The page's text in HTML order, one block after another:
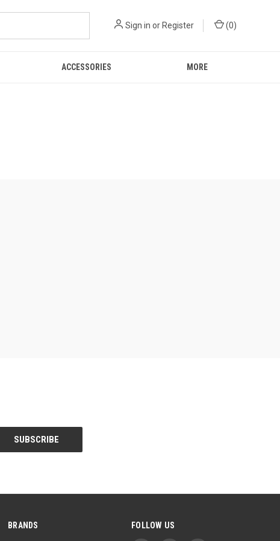
Sign in or Register (0)
ACCESSORIES MORE
BRANDS
FOLLOW US